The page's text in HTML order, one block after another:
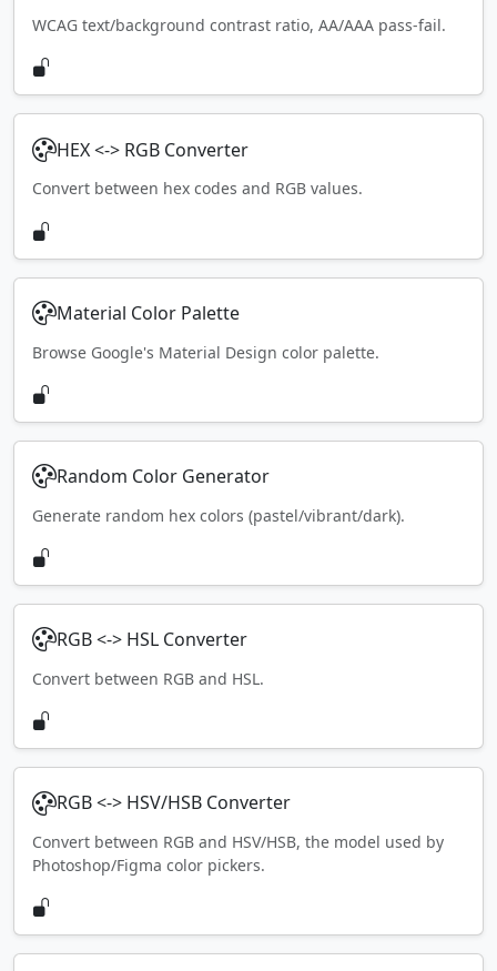
WCAG text/background contrast ratio, AA/AAA pass-fail.
HEX <-> RGB Converter
Convert between hex codes and RGB values.
Material Color Palette
Browse Google's Material Design color palette.
Random Color Generator
Generate random hex colors (pastel/vibrant/dark).
RGB <-> HSL Converter
Convert between RGB and HSL.
RGB <-> HSV/HSB Converter
Convert between RGB and HSV/HSB, the model used by
Photoshop/Figma color pickers.